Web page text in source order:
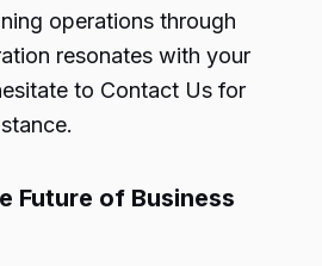
operations through
resonates with your
to Contact Us for
Future of Business